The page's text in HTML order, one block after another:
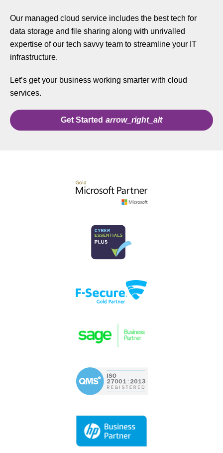
Our managed cloud service includes the best tech for
data storage and file sharing along with unrivalled
expertise of our tech savvy team to streamline your IT
infrastructure.
Let’s get your business working smarter with cloud
services.
Get Started arrow_right_alt